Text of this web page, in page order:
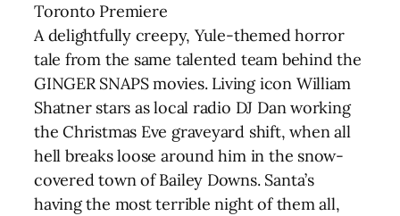
Toronto Premiere
A delightfully creepy, Yule-themed horror
tale from the same talented team behind the
GINGER SNAPS movies. Living icon William
Shatner stars as local radio DJ Dan working
the Christmas Eve graveyard shift, when all
hell breaks loose around him in the snow-
covered town of Bailey Downs. Santa’s
having the most terrible night of them all,